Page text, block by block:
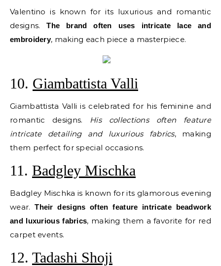
Valentino is known for its luxurious and romantic
designs.The brand often uses intricate lace and
embroidery, making each piece a masterpiece.
10. Giambattista Valli
Giambattista Valli is celebrated for his feminine and
romantic designs. His collections often feature
intricate detailing and luxurious fabrics, making
them perfect for special occasions.
11. Badgley Mischka
Badgley Mischka is known for its glamorous evening
wear.Their designs often feature intricate beadwork
and luxurious fabrics, making them a favorite for red
carpet events.
12. Tadashi Shoji